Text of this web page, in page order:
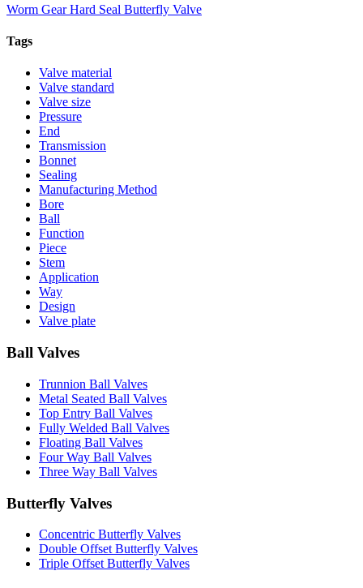
Worm Gear Hard Seal Butterfly Valve
Tags
Valve material
Valve standard
Valve size
Pressure
End
Transmission
Bonnet
Sealing
Manufacturing Method
Bore
Ball
Function
Piece
Stem
Application
Way
Design
Valve plate
Ball Valves
Trunnion Ball Valves
Metal Seated Ball Valves
Top Entry Ball Valves
Fully Welded Ball Valves
Floating Ball Valves
Four Way Ball Valves
Three Way Ball Valves
Butterfly Valves
Concentric Butterfly Valves
Double Offset Butterfly Valves
Triple Offset Butterfly Valves